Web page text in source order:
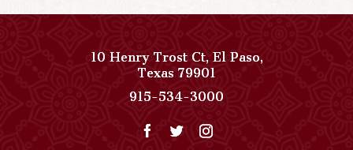
10 Henry Trost Ct,El Paso,
Texas79901View
Paso
Del
915-534-3000